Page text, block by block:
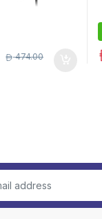
474.00